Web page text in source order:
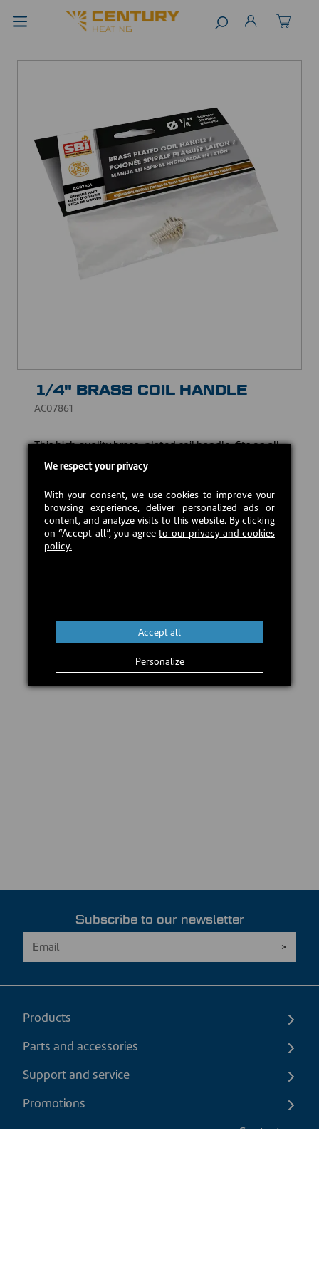
1/4" BRASS COIL HANDLE
AC07861
This high quality brass-plated coil handle, fits on all
handle rods with a 1/4" diameter.
USD $6.75
In stock
Subscribe to our newsletter
Products
Parts and accessories
Support and service
Promotions
Contact us
We respect your privacy
With your consent, we use cookies to improve your
browsing experience, deliver personalized ads or
content, and analyze visits to this website. By clicking
on “Accept all”, you agreeto our privacy and cookies
policy.
Personalize
Accept all